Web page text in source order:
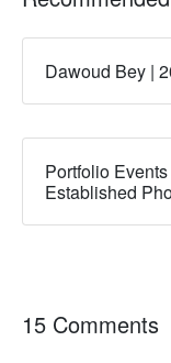
Dawoud Bey |
Portfolio
Established
15 Comments